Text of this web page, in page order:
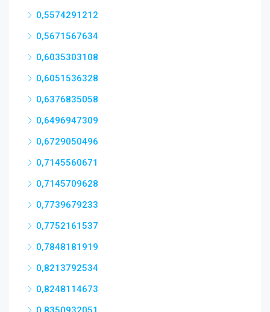
0,5574291212
0,5671567634
0,6035303108
0,6051536328
0,6376835058
0,6496947309
0,6729050496
0,7145560671
0,7145709628
0,7739679233
0,7752161537
0,7848181919
0,8213792534
0,8248114673